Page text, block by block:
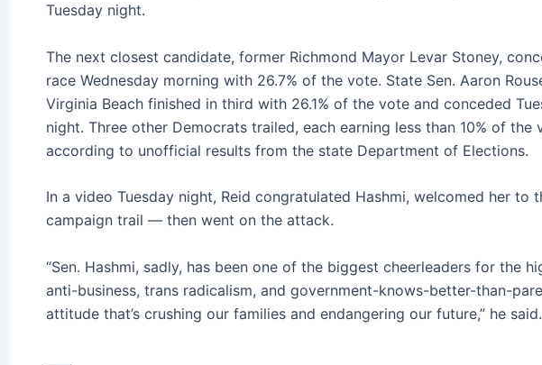
Tuesday night.
The next closest candidate, former Richmond Mayor Levar Stoney,
race Wednesday morning with 26.7% of the vote. State Sen. Aaron
Virginia Beach finished in third with 26.1% of the vote and conceded
night. Three other Democrats trailed, each earning less than 10% of the
according to unofficial results from the state Department of Elections.
In a video Tuesday night, Reid congratulated Hashmi, welcomed her to
campaign trail — then went on the attack.
“Sen. Hashmi, sadly, has been one of the biggest cheerleaders for the
anti-business, trans radicalism, and government-knows-better-than-
attitude that’s crushing our families and endangering our future,” he said.